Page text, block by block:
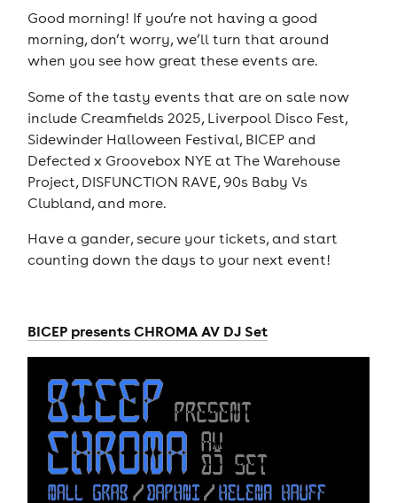
Good morning! If you’re not having a good
morning, don’t worry, we’ll turn that around
when you see how great these events are.
Some of the tasty events that are on sale now
include Creamfields 2025, Liverpool Disco Fest,
Sidewinder Halloween Festival, BICEP and
Defected x Groovebox NYE at The Warehouse
Project, DISFUNCTION RAVE, 90s Baby Vs
Clubland, and more.
Have a gander, secure your tickets, and start
counting down the days to your next event!
BICEP presents CHROMA AV DJ Set